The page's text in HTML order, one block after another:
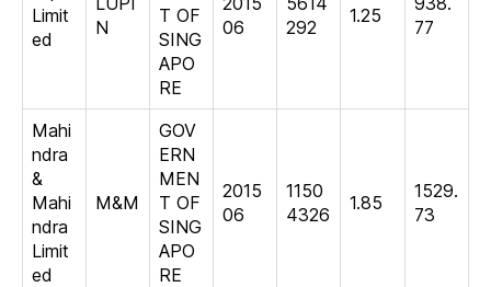
Limit
ed
N
T OF
SING
APO
RE
06
292
1.25
77
Mahi
ndra
&
Mahi
ndra
Limit
ed
M&M
GOV
ERN
MEN
T OF
SING
APO
RE
2015
06
1150
4326
1.85
1529.
73